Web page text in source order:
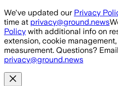
Skip to main content
We've updated our Privacy
time at privacy@ground.news
Policy with additional info on
extension, cookie
measurement. Questions?
privacy@ground.news